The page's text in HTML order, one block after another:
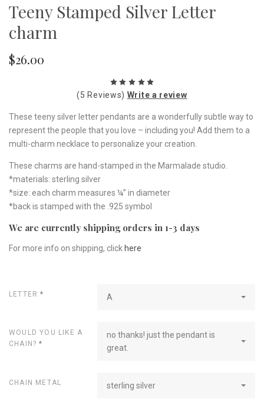
Teeny Stamped Silver Letter
charm
$26.00
(5 Reviews) Write a review
These teeny silver letter pendants are a wonderfully subtle way to
represent the people that you love – including you! Add them to a
multi-charm necklace to personalize your creation.
These charms are hand-stamped in the Marmalade studio.
*materials: sterling silver
*size: each charm measures ¼” in diameter
*back is stamped with the .925 symbol
We are currently shipping orders in 1-3 days
For more info on shipping, click here
LETTER* A
WOULD YOU LIKE A
CHAIN?*
no thanks! just the pendant is
great.
CHAIN METAL sterling silver